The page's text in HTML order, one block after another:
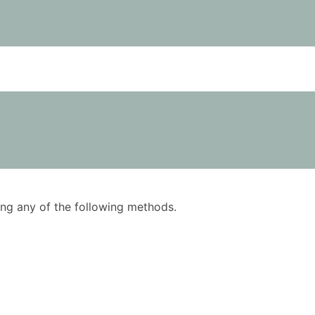
any of the following methods.